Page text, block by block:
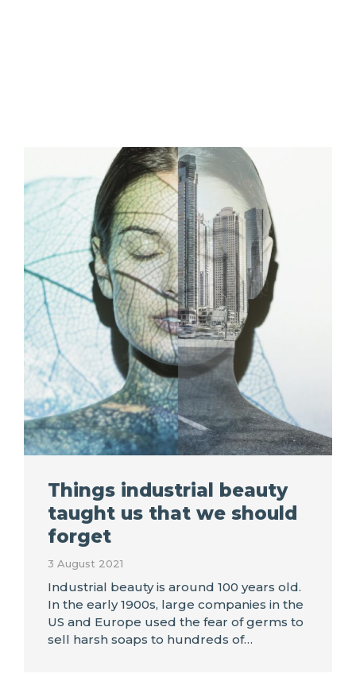
Things industrial beauty
taught us that we should
forget
3 August 2021
Industrial beauty is around 100 years old.
In the early 1900s, large companies in the
US and Europe used the fear of germs to
sell harsh soaps to hundreds of…